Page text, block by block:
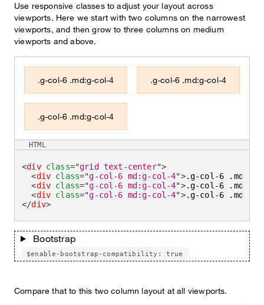
Use responsive classes to adjust your layout across
viewports. Here we start with two columns on the narrowest
viewports, and then grow to three columns on medium
viewports and above.
.g-col-6 .md:g-col-4 .g-col-6 .md:g-col-4
.g-col-6 .md:g-col-4
<div class="grid text-center">
<div class="g-col-6 md:g-col-4">.g-col-6 .md:g-
<div class="g-col-6 md:g-col-4">.g-col-6 .md:g-
<div class="g-col-6 md:g-col-4">.g-col-6 .md:g-
</div>
HTML
Bootstrap
$enable-bootstrap-compatibility: true
Compare that to this two column layout at all viewports.